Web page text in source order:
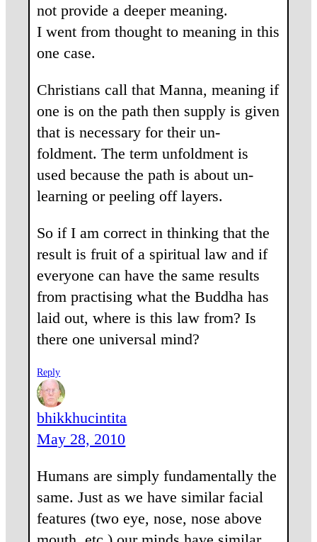
not provide a deeper meaning.
I went from thought to meaning in this
one case.
Christians call that Manna, meaning if
one is on the path then supply is given
that is necessary for their un-
foldment. The term unfoldment is
used because the path is about un-
learning or peeling off layers.
So if I am correct in thinking that the
result is fruit of a spiritual law and if
everyone can have the same results
from practising what the Buddha has
laid out, where is this law from? Is
there one universal mind?
Reply
bhikkhucintita
May 28, 2010
Humans are simply fundamentally the
same. Just as we have similar facial
features (two eye, nose, nose above